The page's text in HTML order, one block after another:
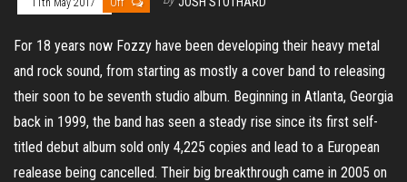
11th May 2017 Off
For 18 years now Fozzy have been developing their heavy metal
and rock sound, from starting as mostly a cover band to releasing
their soon to be seventh studio album. Beginning in Atlanta, Georgia
back in 1999, the band has seen a steady rise since its first self-
titled debut album sold only 4,225 copies and lead to a European
realease being cancelled. Their big breakthrough came in 2005 on